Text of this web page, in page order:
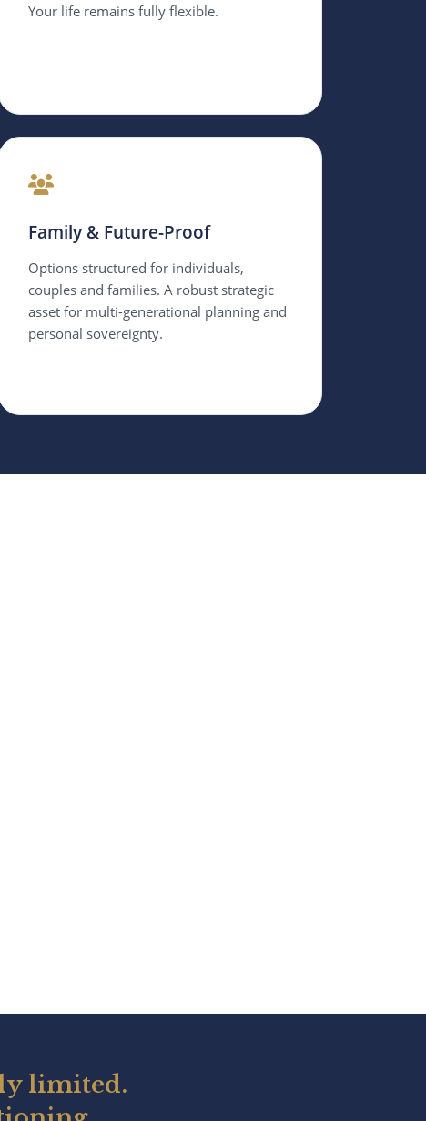
Your life remains fully flexible.
Family & Future-Proof
Options structured for individuals,
couples and families. A robust strategic
asset for multi-generational planning and
personal sovereignty.
limited.